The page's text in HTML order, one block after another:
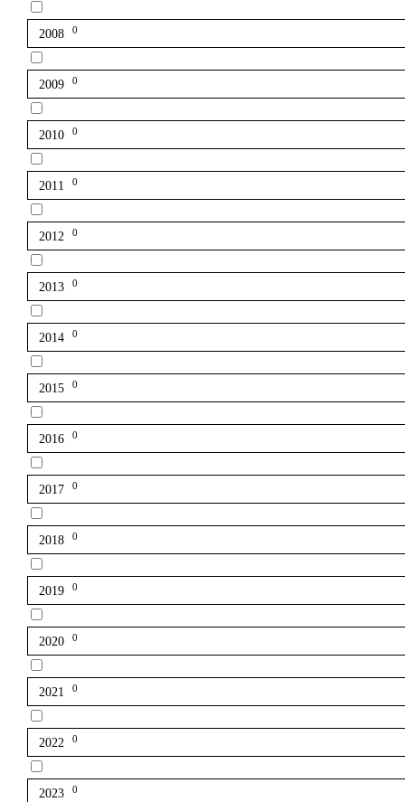
2008 0
2009 0
2010 0
2011 0
2012 0
2013 0
2014 0
2015 0
2016 0
2017 0
2018 0
2019 0
2020 0
2021 0
2022 0
2023 0